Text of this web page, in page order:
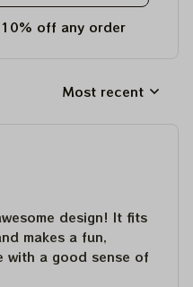
off any order
Most recent
design! It fits
makes a fun,
with a good sense of